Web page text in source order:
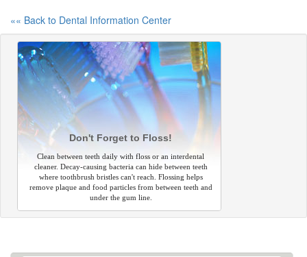
«« Back to Dental Information Center
Don't Forget to Floss!
Clean between teeth daily with floss or an interdental
cleaner. Decay-causing bacteria can hide between teeth
where toothbrush bristles can't reach. Flossing helps
remove plaque and food particles from between teeth and
under the gum line.